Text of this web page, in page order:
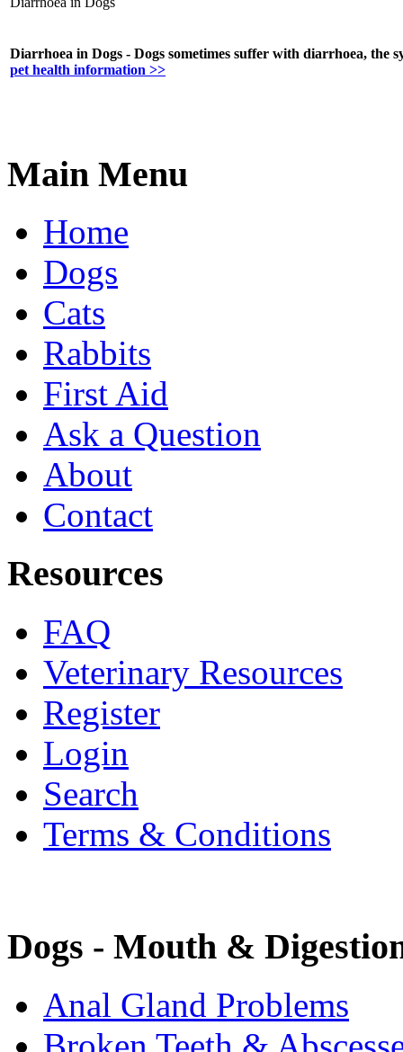
Diarrhoea in Dogs - Dogs sometimes suffer with diarrhoea, the
pet health information >>
Main Menu
Home
Dogs
Cats
Rabbits
First Aid
Ask a Question
About
Contact
Resources
FAQ
Veterinary Resources
Register
Login
Search
Terms & Conditions
Dogs - Mouth &
Anal Gland Problems